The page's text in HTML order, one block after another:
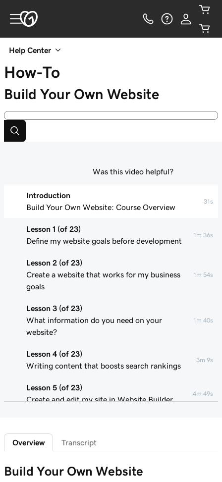
Help Center
How-To
Build Your Own Website
Introduction
Build Your Own Website: Course Overview
31s
Lesson 1 (of 23)
Define my website goals before development
1m 36s
Lesson 2 (of 23)
Create a website that works for my business
goals
1m 54s
Lesson 3 (of 23)
What information do you need on your
website?
1m 40s
Lesson 4 (of 23)
Writing content that boosts search rankings
3m 9s
Lesson 5 (of 23)
Create and edit my site in Website Builder
4m 49s
Customize my website theme
Add a section to my Websites + Marketing
site
Was this video helpful?
Overview Transcript
Build Your Own Website